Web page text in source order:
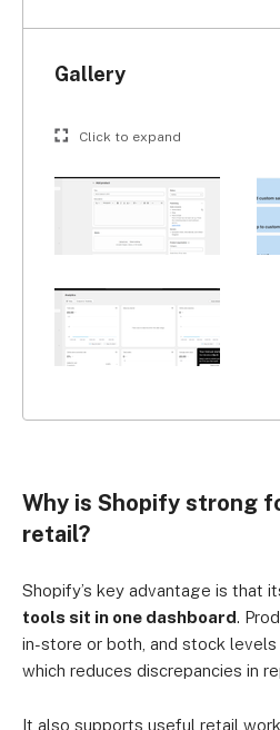
Gallery
Click to expand
Why is Shopify strong
retail?
Shopify’s key advantage is that
tools sit in one dashboard.
in-store or both, and stock levels
which reduces discrepancies in
It also supports useful retail